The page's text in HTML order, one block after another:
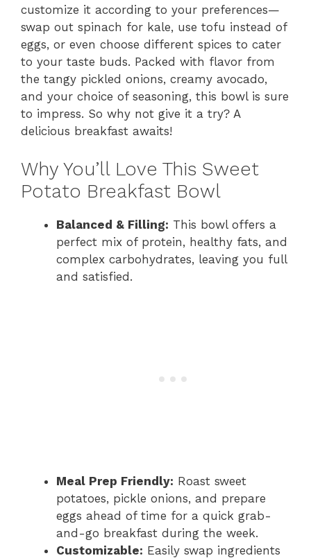
customize it according to your preferences—
swap out spinach for kale, use tofu instead of
eggs, or even choose different spices to cater
to your taste buds. Packed with flavor from
the tangy pickled onions, creamy avocado,
and your choice of seasoning, this bowl is sure
to impress. So why not give it a try? A
delicious breakfast awaits!
Why You’ll Love This Sweet
Potato Breakfast Bowl
Balanced & Filling: This bowl offers a
perfect mix of protein, healthy fats, and
complex carbohydrates, leaving you full
and satisfied.
Meal Prep Friendly: Roast sweet
potatoes, pickle onions, and prepare
eggs ahead of time for a quick grab-
and-go breakfast during the week.
Customizable: Easily swap ingredients